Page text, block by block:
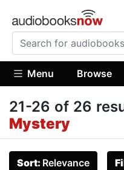
Menu Browse
21-26 of 26
Mystery
Sort: Relevance